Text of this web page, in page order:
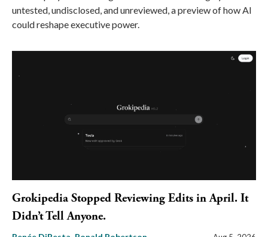
untested, undisclosed, and unreviewed, a preview of how AI
could reshape executive power.
Grokipedia Stopped Reviewing Edits in April. It
Didn’t Tell Anyone.